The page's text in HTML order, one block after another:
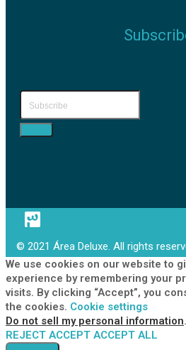
© 2021 Área Deluxe. All rights
We use cookies on our website to
experience by remembering your
visits. By clicking “Accept”, you
the cookies. Cookie settings
Do not sell my personal information.
REJECT ACCEPT ACCEPT ALL